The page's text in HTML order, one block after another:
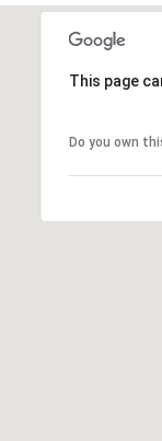
This page
Do you own